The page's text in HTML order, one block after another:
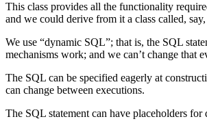
This class provides all the functionality
and we could derive from it a class called, say,
We use “dynamic SQL”; that is, the SQL
mechanisms work; and we can’t change that
The SQL can be specified eagerly at
can change between executions.
The SQL statement can have placeholders for